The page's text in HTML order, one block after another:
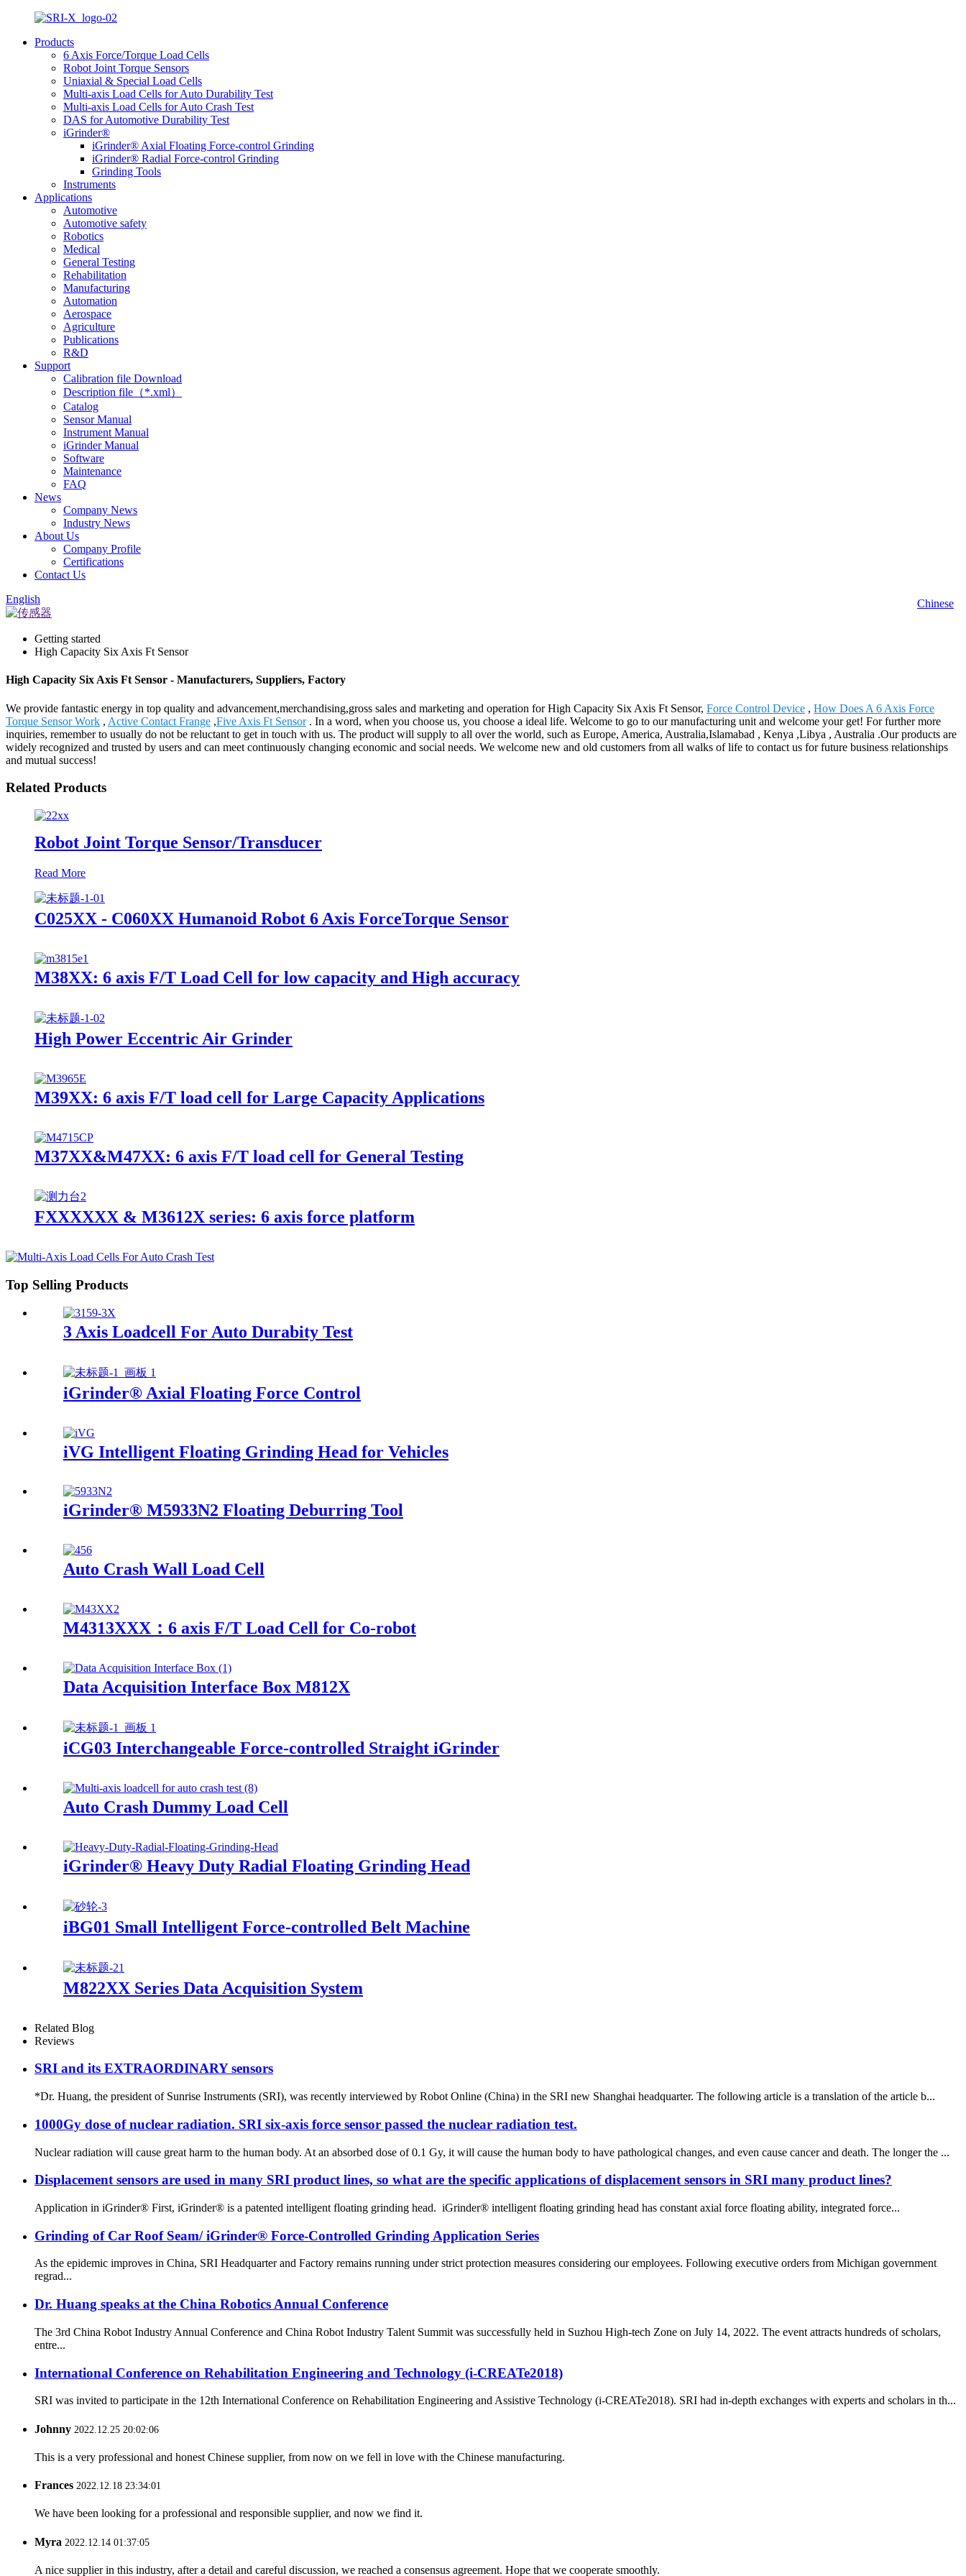
Products
6 Axis Force/Torque Load Cells
Robot Joint Torque Sensors
Uniaxial & Special Load Cells
Multi-axis Load Cells for Auto Durability Test
Multi-axis Load Cells for Auto Crash Test
DAS for Automotive Durability Test
iGrinder®
iGrinder® Axial Floating Force-control Grinding
iGrinder® Radial Force-control Grinding
Grinding Tools
Instruments
Applications
Automotive
Automotive safety
Robotics
Medical
General Testing
Rehabilitation
Manufacturing
Automation
Aerospace
Agriculture
Publications
R&D
Support
Calibration file Download
Description file（*.xml）
Catalog
Sensor Manual
Instrument Manual
iGrinder Manual
Software
Maintenance
FAQ
News
Company News
Industry News
About Us
Company Profile
Certifications
Contact Us
Chinese
English
Getting started
High Capacity Six Axis Ft Sensor
High Capacity Six Axis Ft Sensor - Manufacturers, Suppliers, Factory
We provide fantastic energy in top quality and advancement,merchandising,gross sales and marketing and operation for High Capacity Six Axis Ft Sensor, Force Control Device , How Does A 6 Axis Force
Torque Sensor Work , Active Contact Frange ,Five Axis Ft Sensor. In a word, when you choose us, you choose a ideal life. Welcome to go to our manufacturing unit and welcome your get! For further more
inquiries, remember to usually do not be reluctant to get in touch with us. The product will supply to all over the world, such as Europe, America, Australia,Islamabad , Kenya ,Libya , Australia .Our products are
widely recognized and trusted by users and can meet continuously changing economic and social needs. We welcome new and old customers from all walks of life to contact us for future business relationships
and mutual success!
Related Products
Robot Joint Torque Sensor/Transducer
Read More
C025XX - C060XX Humanoid Robot 6 Axis ForceTorque Sensor
M38XX: 6 axis F/T Load Cell for low capacity and High accuracy
High Power Eccentric Air Grinder
M39XX: 6 axis F/T load cell for Large Capacity Applications
M37XX&M47XX: 6 axis F/T load cell for General Testing
FXXXXXX & M3612X series: 6 axis force platform
Top Selling Products
3 Axis Loadcell For Auto Durabity Test
iGrinder® Axial Floating Force Control
iVG Intelligent Floating Grinding Head for Vehicles
iGrinder® M5933N2 Floating Deburring Tool
Auto Crash Wall Load Cell
M4313XXX：6 axis F/T Load Cell for Co-robot
Data Acquisition Interface Box M812X
iCG03 Interchangeable Force-controlled Straight iGrinder
Auto Crash Dummy Load Cell
iGrinder® Heavy Duty Radial Floating Grinding Head
iBG01 Small Intelligent Force-controlled Belt Machine
M822XX Series Data Acquisition System
Related Blog
Reviews
SRI and its EXTRAORDINARY sensors
*Dr. Huang, the president of Sunrise Instruments (SRI), was recently interviewed by Robot Online (China) in the SRI new Shanghai headquarter. The following article is a translation of the article b...
1000Gy dose of nuclear radiation. SRI six-axis force sensor passed the nuclear radiation test.
Nuclear radiation will cause great harm to the human body. At an absorbed dose of 0.1 Gy, it will cause the human body to have pathological changes, and even cause cancer and death. The longer the ...
Displacement sensors are used in many SRI product lines, so what are the specific applications of displacement sensors in SRI many product lines?
Application in iGrinder® First, iGrinder® is a patented intelligent floating grinding head. iGrinder® intelligent floating grinding head has constant axial force floating ability, integrated force...
Grinding of Car Roof Seam/ iGrinder® Force-Controlled Grinding Application Series
As the epidemic improves in China, SRI Headquarter and Factory remains running under strict protection measures considering our employees. Following executive orders from Michigan government
regrad...
Dr. Huang speaks at the China Robotics Annual Conference
The 3rd China Robot Industry Annual Conference and China Robot Industry Talent Summit was successfully held in Suzhou High-tech Zone on July 14, 2022. The event attracts hundreds of scholars,
entre...
International Conference on Rehabilitation Engineering and Technology (i-CREATe2018)
SRI was invited to participate in the 12th International Conference on Rehabilitation Engineering and Assistive Technology (i-CREATe2018). SRI had in-depth exchanges with experts and scholars in th...
Johnny 2022.12.25 20:02:06
This is a very professional and honest Chinese supplier, from now on we fell in love with the Chinese manufacturing.
Frances 2022.12.18 23:34:01
We have been looking for a professional and responsible supplier, and now we find it.
Myra 2022.12.14 01:37:05
A nice supplier in this industry, after a detail and careful discussion, we reached a consensus agreement. Hope that we cooperate smoothly.